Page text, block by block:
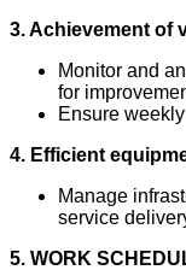
3. Achievement of
Monitor and
for
Ensure
4. Efficient
Manage
service
5. WORK